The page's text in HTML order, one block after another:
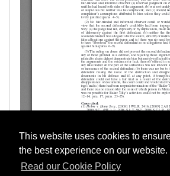
This website uses cookies to
the best experience on our website.
Read our Cookie Policy